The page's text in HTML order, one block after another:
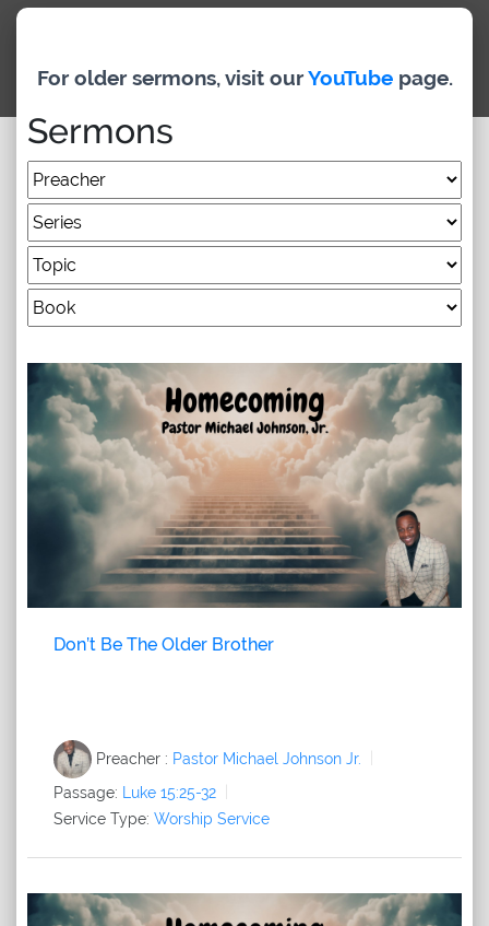
For older sermons, visit ourYouTubepage.
Sermons
Don’t Be The Older Brother
Preacher : Pastor Michael Johnson Jr.
Passage:
Luke 15:25-32
Service Type: Worship Service